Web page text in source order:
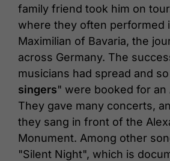
family friend took him on
where they often performed
Maximilian of Bavaria, the
across Germany. The
musicians had spread and
singers" were booked for an
They gave many concerts,
they sang in front of the
Monument. Among other
"Silent Night", which is